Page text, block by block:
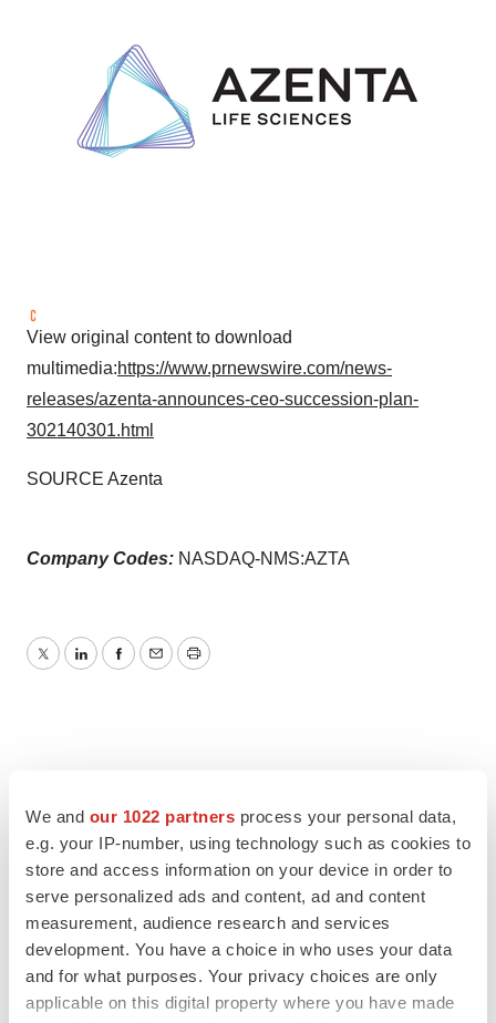
We and our 1022 partners process your personal data,
e.g. your IP-number, using technology such as cookies to
store and access information on your device in order to
serve personalized ads and content, ad and content
measurement, audience research and services
development. You have a choice in who uses your data
and for what purposes. Your privacy choices are only
applicable on this digital property where you have made
View original content to download
multimedia:https://www.prnewswire.com/news-
releases/azenta-announces-ceo-succession-plan-
302140301.html
SOURCE Azenta
Company Codes: NASDAQ-NMS:AZTA
TwitterLinkedInFacebook
EmailPrint